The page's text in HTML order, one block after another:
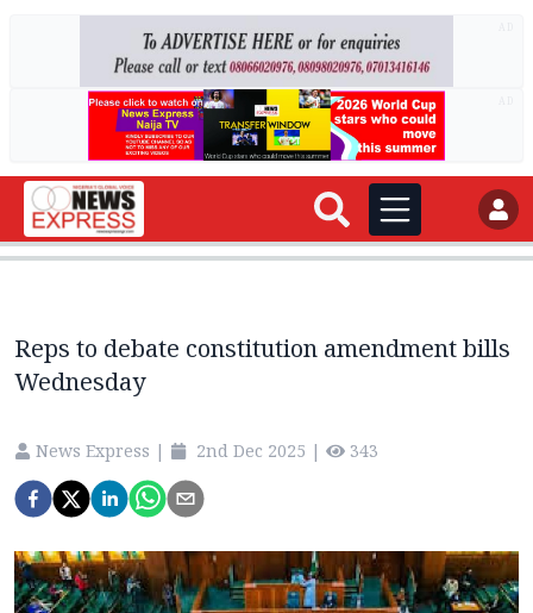
Reps to debate constitution amendment bills
Wednesday
News Express | 2nd Dec 2025 | 343